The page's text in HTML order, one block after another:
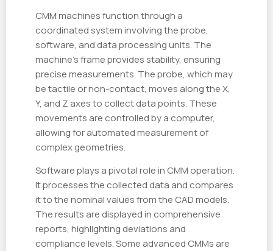
CMM machines function through a
coordinated system involving the probe,
software, and data processing units. The
machine’s frame provides stability, ensuring
precise measurements. The probe, which may
be tactile or non-contact, moves along the X,
Y, and Z axes to collect data points. These
movements are controlled by a computer,
allowing for automated measurement of
complex geometries.
Software plays a pivotal role in CMM operation.
It processes the collected data and compares
it to the nominal values from the CAD models.
The results are displayed in comprehensive
reports, highlighting deviations and
compliance levels. Some advanced CMMs are